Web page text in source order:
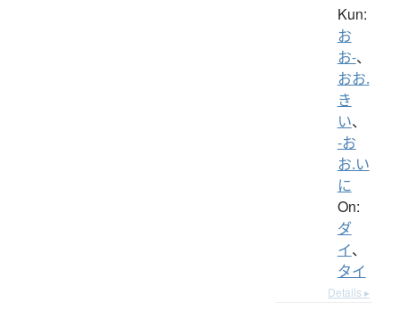
Kun:
お
お-、
おお.
き
い、
-お
お.い
に
On:
ダ
イ、
タイ
Details ▸